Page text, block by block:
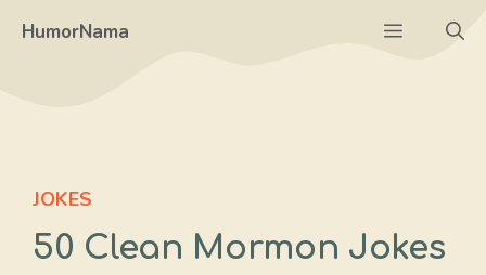
HumorNama Menu
JOKES
50 Clean Mormon Jokes